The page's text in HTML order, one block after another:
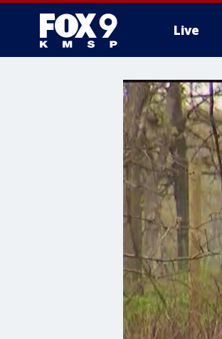
Live